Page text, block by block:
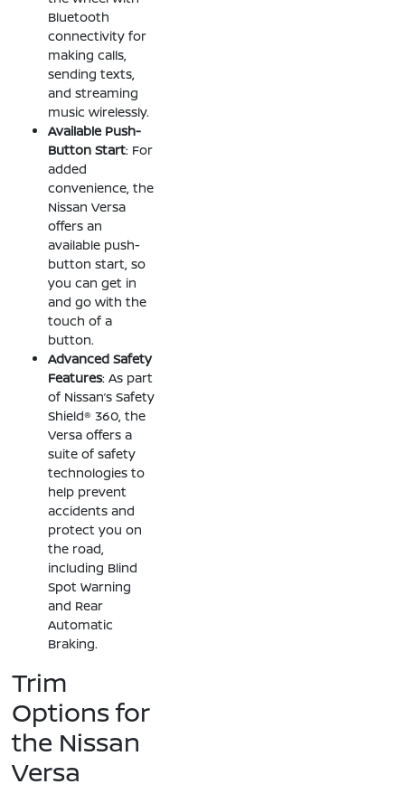
Bluetooth
connectivity for
making calls,
sending texts,
and streaming
music wirelessly.
Available Push-
Button Start: For
added
convenience, the
Nissan Versa
offers an
available push-
button start, so
you can get in
and go with the
touch of a
button.
Advanced Safety
Features: As part
of Nissan’s Safety
Shield® 360, the
Versa offers a
suite of safety
technologies to
help prevent
accidents and
protect you on
the road,
including Blind
Spot Warning
and Rear
Automatic
Braking.
Trim
Options for
the Nissan
Versa